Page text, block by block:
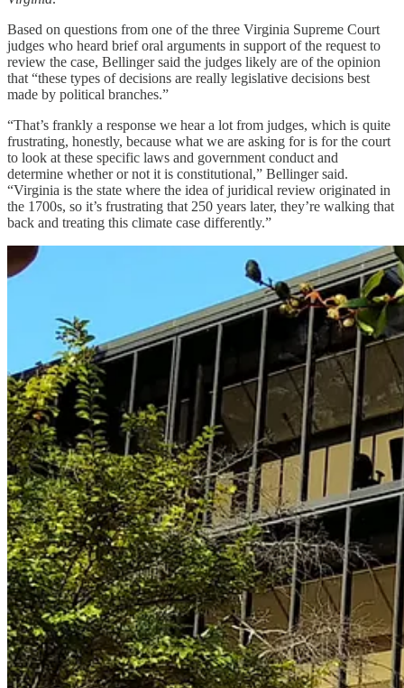
Based on questions from one of the three Virginia Supreme Court
judges who heard brief oral arguments in support of the request to
review the case, Bellinger said the judges likely are of the opinion
that “these types of decisions are really legislative decisions best
made by political branches.”
“That’s frankly a response we hear a lot from judges, which is quite
frustrating, honestly, because what we are asking for is for the court
to look at these specific laws and government conduct and
determine whether or not it is constitutional,” Bellinger said.
“Virginia is the state where the idea of juridical review originated in
the 1700s, so it’s frustrating that 250 years later, they’re walking that
back and treating this climate case differently.”